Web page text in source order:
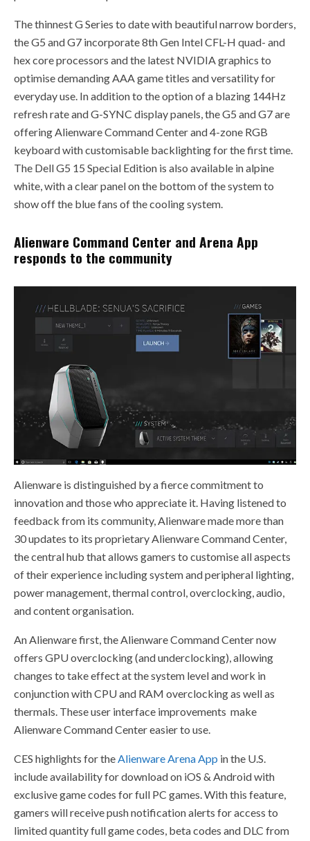
The thinnest G Series to date with beautiful narrow borders,
the G5 and G7 incorporate 8th Gen Intel CFL-H quad- and
hex core processors and the latest NVIDIA graphics to
optimise demanding AAA game titles and versatility for
everyday use. In addition to the option of a blazing 144Hz
refresh rate and G-SYNC display panels, the G5 and G7 are
offering Alienware Command Center and 4-zone RGB
keyboard with customisable backlighting for the first time.
The Dell G5 15 Special Edition is also available in alpine
white, with a clear panel on the bottom of the system to
show off the blue fans of the cooling system.
Alienware Command Center and Arena App
responds to the community
Alienware is distinguished by a fierce commitment to
innovation and those who appreciate it. Having listened to
feedback from its community, Alienware made more than
30 updates to its proprietary Alienware Command Center,
the central hub that allows gamers to customise all aspects
of their experience including system and peripheral lighting,
power management, thermal control, overclocking, audio,
and content organisation.
An Alienware first, the Alienware Command Center now
offers GPU overclocking (and underclocking), allowing
changes to take effect at the system level and work in
conjunction with CPU and RAM overclocking as well as
thermals. Theseuser interface improvements make
Alienware Command Center easier to use.
CES highlights for theAlienware Arena App in the U.S.
include availability for download on iOS & Android with
exclusive game codes for full PC games. With this feature,
gamers will receive push notification alerts for access to
limited quantity full game codes, beta codes and DLC from